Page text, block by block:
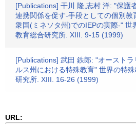
[Publications] 干川 隆,志村 洋: "保護
連携関係を促す-手段としての個別教
衆国(ミネソタ州)でのIEPの実際-" 世
教育総合研究所. XIII. 9-15 (1999)
[Publications] 武田 鉄郎: "オーストラ
ルス州における特殊教育" 世界の特
研究所. XIII. 16-26 (1999)
URL: